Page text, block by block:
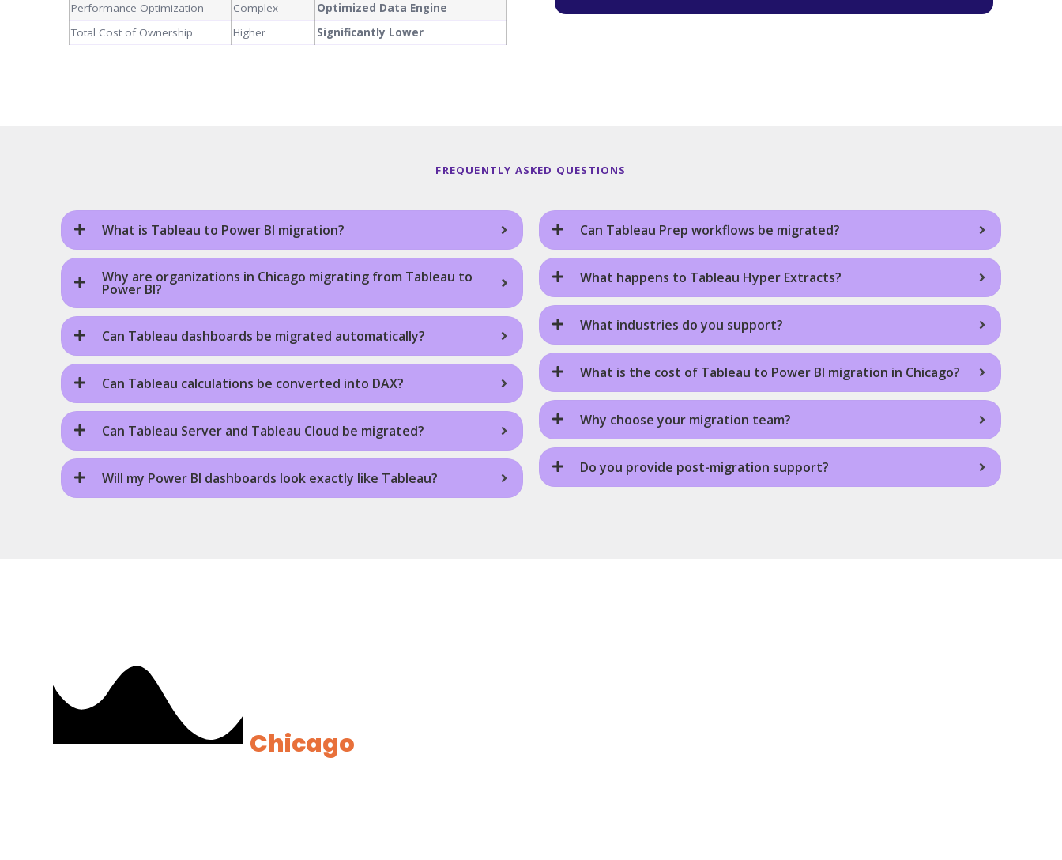
Performance Optimization
Complex
Optimized Data Engine
Total Cost of Ownership
Higher Significantly Lower
FREQUENTLY ASKED QUESTIONS
What is Tableau to Power BI migration?
Why are organizations in Chicago migrating from Tableau to
Power BI?
Can Tableau dashboards be migrated automatically?
Can Tableau calculations be converted into DAX?
Can Tableau Server and Tableau Cloud be migrated?
Will my Power BI dashboards look exactly like Tableau?
Can Tableau Prep workflows be migrated?
What happens to Tableau Hyper Extracts?
What industries do you support?
What is the cost of Tableau to Power BI migration in Chicago?
Why choose your migration team?
Do you provide post-migration support?
Chicago